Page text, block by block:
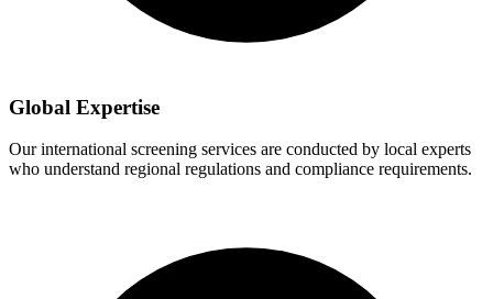
Global Expertise
Our international screening services are conducted by local experts
who understand regional regulations and compliance requirements.